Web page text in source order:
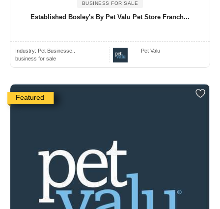
BUSINESS FOR SALE
Established Bosley's By Pet Valu Pet Store Franch...
Industry: Pet Businesse..
business for sale
Pet Valu
Featured